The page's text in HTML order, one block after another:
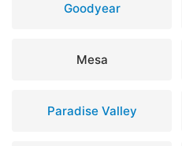
Goodyear
Mesa
Paradise Valley